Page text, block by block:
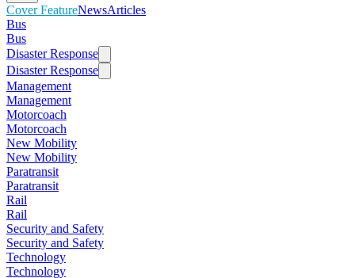
Cover FeatureNewsArticles
Bus
Bus
Disaster Response
Disaster Response
Management
Management
Motorcoach
Motorcoach
New Mobility
New Mobility
Paratransit
Paratransit
Rail
Rail
Security and Safety
Security and Safety
Technology
Technology